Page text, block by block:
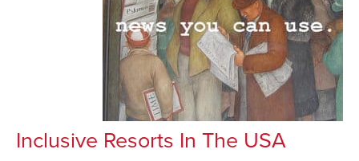
Inclusive Resorts In The USA